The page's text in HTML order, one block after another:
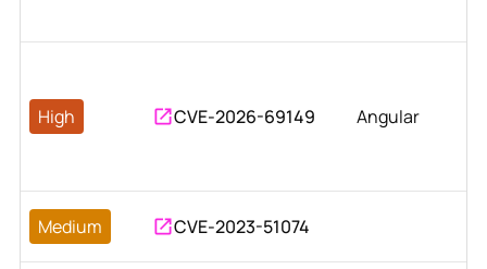
High CVE-2026-69149 Angular
Medium CVE-2023-51074